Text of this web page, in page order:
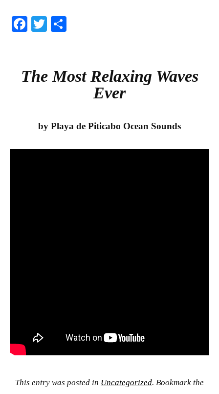
Fa
ok
T
r
The Most Relaxing Waves
Ever
by Playa de Piticabo Ocean Sounds
This entry was posted in Uncategorized. Bookmark the